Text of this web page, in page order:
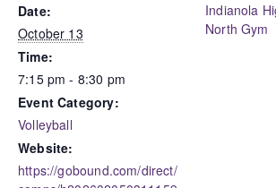
Date:
October 13
Time:
7:15 pm - 8:30 pm
Event Category:
Volleyball
Website:
https://gobound.com/direct/
Indianola
North Gym